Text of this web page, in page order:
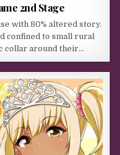
2nd Stage
with 80% altered story.
confined to small rural
collar around their…